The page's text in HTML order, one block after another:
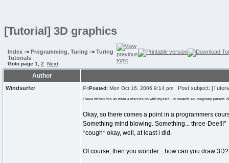
[Tutorial] 3D graphics
Index -> Programming, Turing -> Turing
Tutorials
Goto page 1 2 Next
Author
Windsurfer Posted: Mon Oct 16, 2006 9:14 pm Post subject:
I have written this as more a discussion with myself... or towards an imaginary person.
Okay, so there comes a point in a programmers
Something mind blowing. Something... three-Dee!!!"
*cough* okay, well, at least i did.
Of course, then you wonder... how can you draw